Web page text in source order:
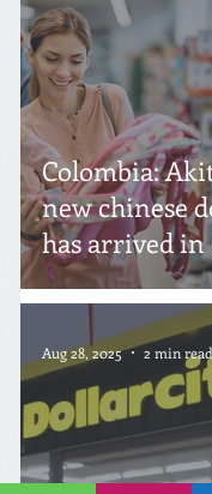
Colombia:
new chinese
has arrived in
Aug 28, 2025 2 min read